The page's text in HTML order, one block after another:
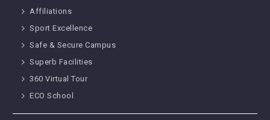
Affiliations
Sport Excellence
Safe & Secure Campus
Superb Facilities
360 Virtual Tour
ECO School